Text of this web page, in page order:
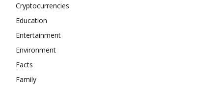
Cryptocurrencies
Education
Entertainment
Environment
Facts
Family